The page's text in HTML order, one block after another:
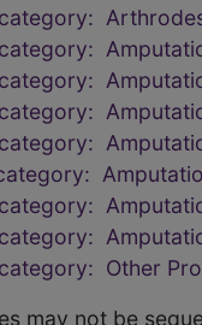
Other
may not be